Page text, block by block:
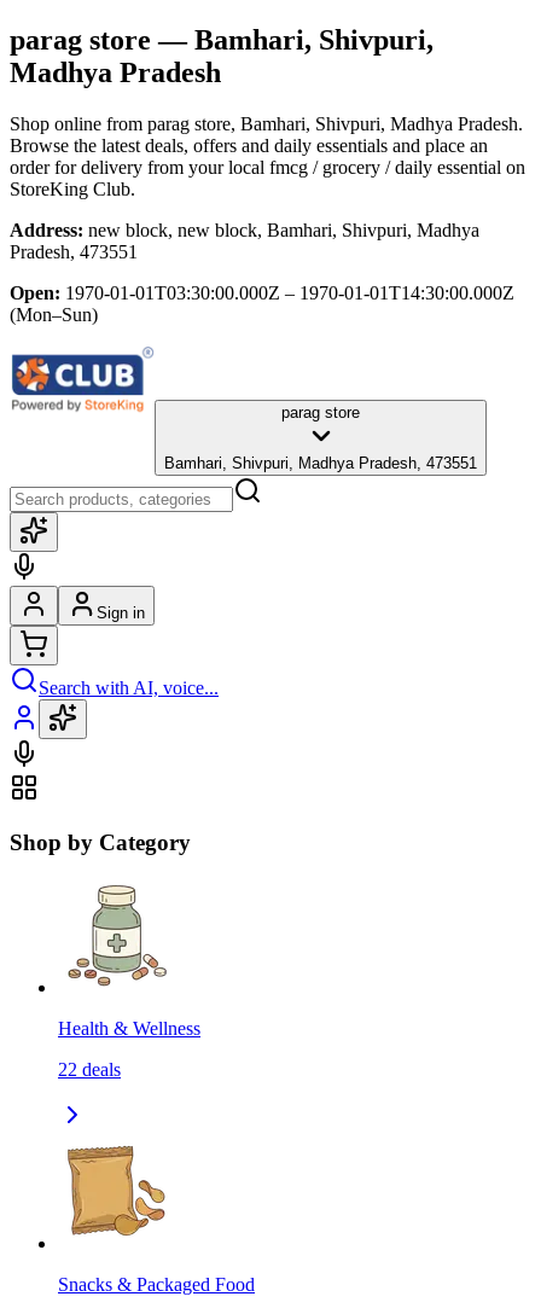
parag store — Bamhari, Shivpuri,
Madhya Pradesh
Shop online from parag store, Bamhari, Shivpuri, Madhya Pradesh.
Browse the latest deals, offers and daily essentials and place an
order for delivery from your local fmcg / grocery / daily essential on
StoreKing Club.
Address: new block, new block, Bamhari, Shivpuri, Madhya
Pradesh, 473551
Open: 1970-01-01T03:30:00.000Z – 1970-01-01T14:30:00.000Z
(Mon–Sun)
parag store
Bamhari, Shivpuri, Madhya Pradesh, 473551
Sign in
Search with AI, voice...
Shop by Category
Health & Wellness
22 deals
Snacks & Packaged Food